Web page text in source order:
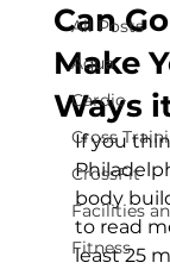
All Posts
Aqua
Cardio
Cross
CrossFit
Facilities
Fitness
Can
Make
Ways
If you
body
to read
least 25